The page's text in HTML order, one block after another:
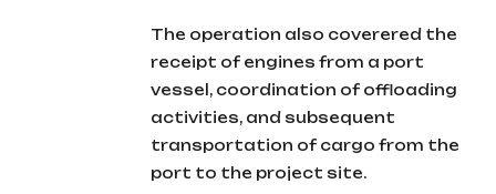
The operation also coverered the
receipt of engines from a port
vessel, coordination of offloading
activities, and subsequent
transportation of cargo from the
port to the project site.